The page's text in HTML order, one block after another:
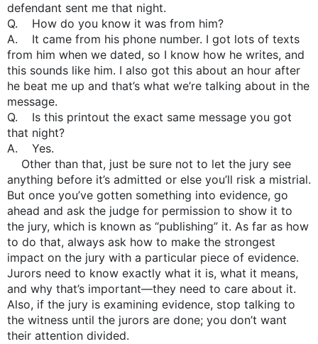
defendant sent me that night.
Q. How do you know it was from him?
A. It came from his phone number. I got lots of texts
from him when we dated, so I know how he writes, and
this sounds like him. I also got this about an hour after
he beat me up and that’s what we’re talking about in the
message.
Q. Is this printout the exact same message you got
that night?
A. Yes.
Other than that, just be sure not to let the jury see
anything before it’s admitted or else you’ll risk a mistrial.
But once you’ve gotten something into evidence, go
ahead and ask the judge for permission to show it to
the jury, which is known as “publishing” it. As far as how
to do that, always ask how to make the strongest
impact on the jury with a particular piece of evidence.
Jurors need to know exactly what it is, what it means,
and why that’s important—they need to care about it.
Also, if the jury is examining evidence, stop talking to
the witness until the jurors are done; you don’t want
their attention divided.